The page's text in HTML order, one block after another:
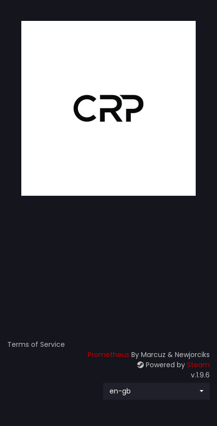
Terms of Service
Prometheus By Marcuz & Newjorciks
Powered by Steam
v.1.9.6
en-gb